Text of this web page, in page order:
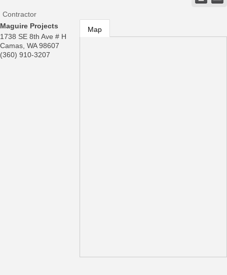
Contractor
Maguire Projects
1738 SE 8th Ave # H
Camas, WA 98607
(360) 910-3207
Map